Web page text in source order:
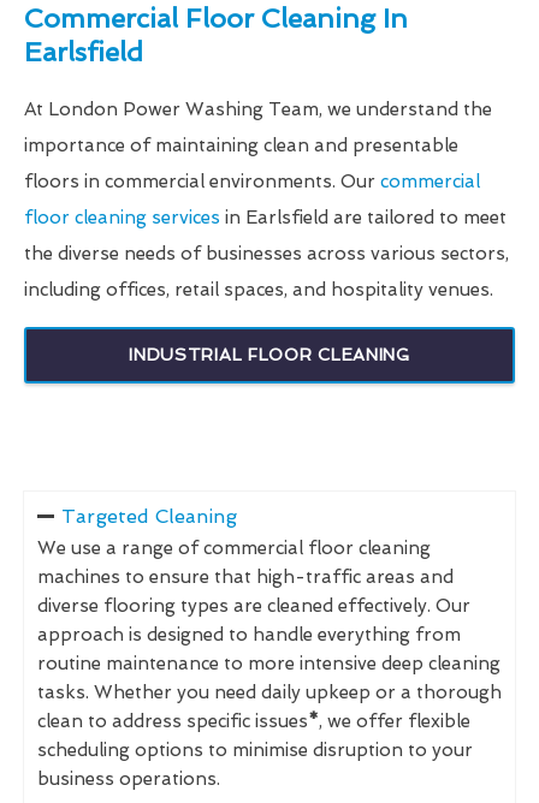
Commercial Floor Cleaning In
Earlsfield
At London Power Washing Team, we understand the
importance of maintaining clean and presentable
floors in commercial environments. Our commercial
floor cleaning services in Earlsfield are tailored to meet
the diverse needs of businesses across various sectors,
including offices, retail spaces, and hospitality venues.
INDUSTRIAL FLOOR CLEANING
Targeted Cleaning
We use a range of commercial floor cleaning
machines to ensure that high-traffic areas and
diverse flooring types are cleaned effectively. Our
approach is designed to handle everything from
routine maintenance to more intensive deep cleaning
tasks. Whether you need daily upkeep or a thorough
clean to address specific issues*, we offer flexible
scheduling options to minimise disruption to your
business operations.